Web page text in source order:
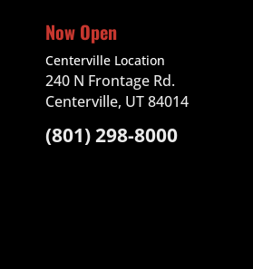
Now Open
Centerville Location
240 N Frontage Rd.
Centerville, UT 84014
(801) 298-8000